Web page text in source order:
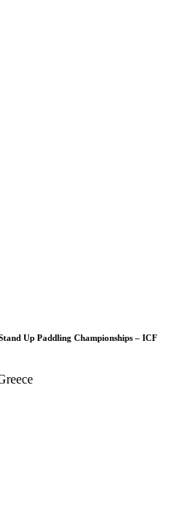
Up Paddling Championships – ICF